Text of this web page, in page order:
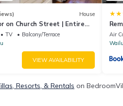
House
on Church Street | Entire
TV
Balcony/Terrace
VIEW AVAILABILITY
—
Air
Resorts, & Rentals on